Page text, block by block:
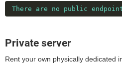
There are no public
Private server
Rent your own physically dedicated